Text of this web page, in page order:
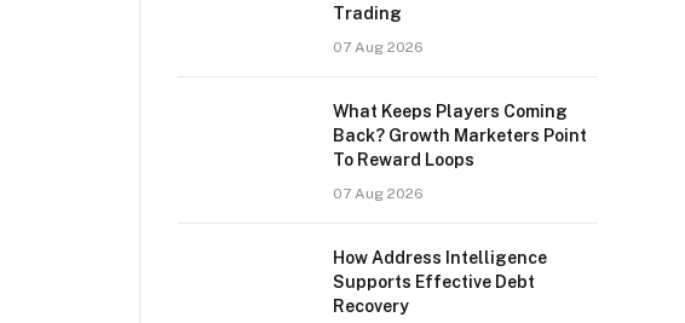
Trading
07 Aug 2026
What Keeps Players Coming
Back? Growth Marketers Point
To Reward Loops
07 Aug 2026
How Address Intelligence
Supports Effective Debt
Recovery